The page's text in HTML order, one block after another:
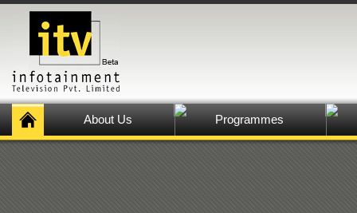
About Us Programmes